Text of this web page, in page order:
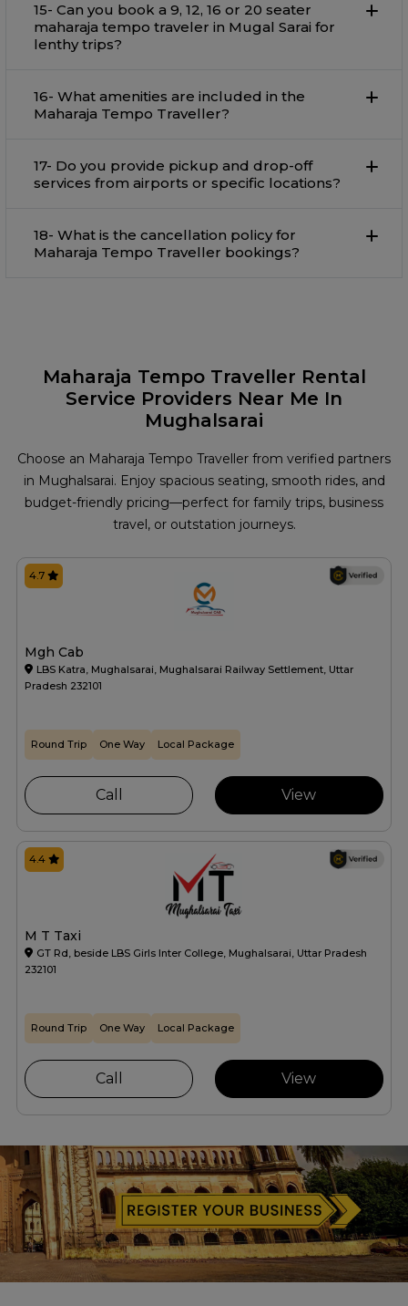
15- Can you book a 9, 12, 16 or 20 seater
maharaja tempo traveler in Mugal Sarai for
lenthy trips?
16- What amenities are included in the
Maharaja Tempo Traveller?
17- Do you provide pickup and drop-off
services from airports or specific locations?
18- What is the cancellation policy for
Maharaja Tempo Traveller bookings?
Maharaja Tempo Traveller Rental
Service Providers Near Me In
Mughalsarai
Choose an Maharaja Tempo Traveller from verified partners
in Mughalsarai. Enjoy spacious seating, smooth rides, and
budget-friendly pricing—perfect for family trips, business
travel, or outstation journeys.
Mgh Cab
LBS Katra, Mughalsarai, Mughalsarai Railway Settlement, Uttar
Pradesh 232101
4.7
Round Trip One Way Local Package
Call View
M T Taxi
GT Rd, beside LBS Girls Inter College, Mughalsarai, Uttar Pradesh
232101
4.4
Round Trip One Way Local Package
Call View